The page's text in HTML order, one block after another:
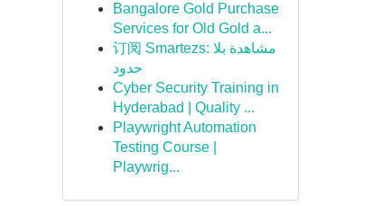
Bangalore Gold Purchase
Services for Old Gold a...
订阅 Smartezs: مشاهدة بلا
حدود
Cyber Security Training in
Hyderabad | Quality ...
Playwright Automation
Testing Course |
Playwrig...